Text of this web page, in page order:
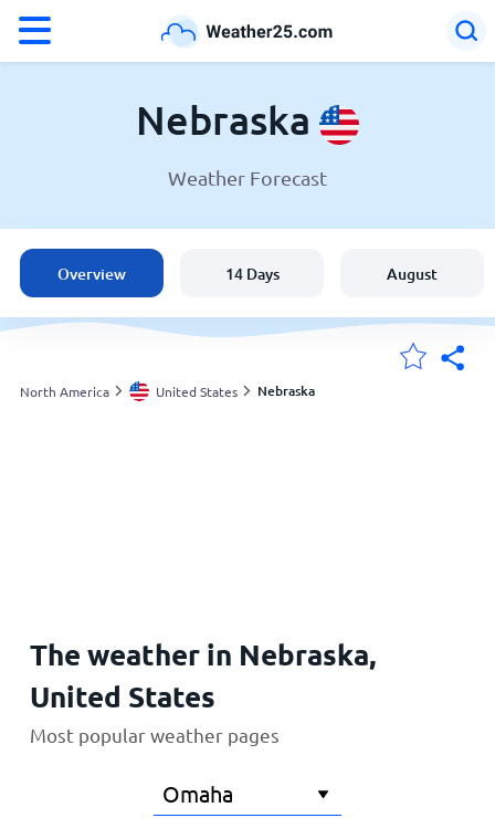
Weather in Nebraska
United States
England
Australia
Nebraska
Weather Forecast
Overview 14 Days August
North America United States Nebraska
The weather in Nebraska,
United States
Most popular weather pages